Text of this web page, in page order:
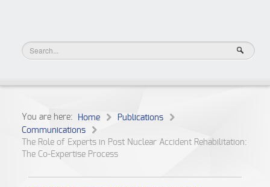
You are here: Home
Publications
Communications
The Role of Experts in Post Nuclear Accident Rehabilitation:
The Co-Expertise Process